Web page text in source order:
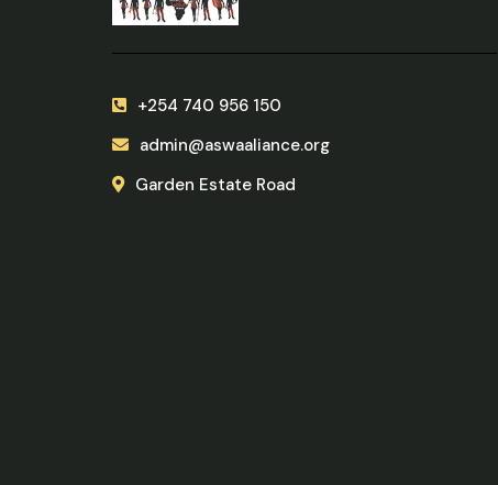
+254 740 956 150
admin@aswaaliance.org
Garden Estate Road